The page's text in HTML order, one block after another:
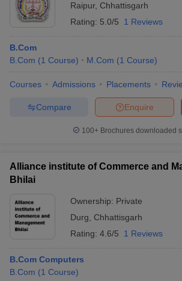
Raipur, Chhattisgarh
Rating: 5.0/5 1 Reviews
B.Com
B.Com (1 Course) M.Com (1 Course)
Courses Admissions Placements
Enquire
Compare
100+ Brochures downloaded
Alliance institute of Commerce and
Bhilai
Ownership: Private
Durg
Chhattisgarh
Rating: 4.6/5 1 Reviews
B.Com Computers
B.Com (1 Course)